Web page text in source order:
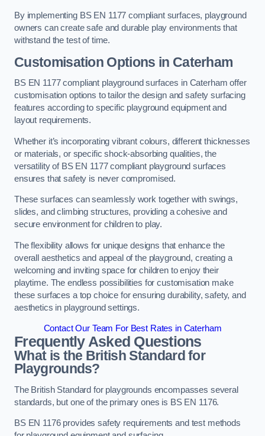
By implementing BS EN 1177 compliant surfaces, playground
owners can create safe and durable play environments that
withstand the test of time.
Customisation Options in Caterham
BS EN 1177 compliant playground surfaces in Caterham offer
customisation options to tailor the design and safety surfacing
features according to specific playground equipment and
layout requirements.
Whether it’s incorporating vibrant colours, different thicknesses
or materials, or specific shock-absorbing qualities, the
versatility of BS EN 1177 compliant playground surfaces
ensures that safety is never compromised.
These surfaces can seamlessly work together with swings,
slides, and climbing structures, providing a cohesive and
secure environment for children to play.
The flexibility allows for unique designs that enhance the
overall aesthetics and appeal of the playground, creating a
welcoming and inviting space for children to enjoy their
playtime. The endless possibilities for customisation make
these surfaces a top choice for ensuring durability, safety, and
aesthetics in playground settings.
Contact Our Team For Best Rates in Caterham
Frequently Asked Questions
What is the British Standard for
Playgrounds?
The British Standard for playgrounds encompasses several
standards, but one of the primary ones is BS EN 1176.
BS EN 1176 provides safety requirements and test methods